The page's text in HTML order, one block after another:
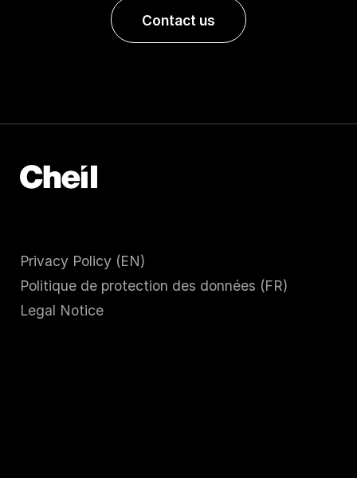
Contact us
Privacy Policy (EN)
Politique de protection des données (FR)
Legal Notice